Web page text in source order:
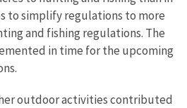
to simplify regulations to more
and fishing regulations. The
in time for the upcoming
outdoor activities contributed